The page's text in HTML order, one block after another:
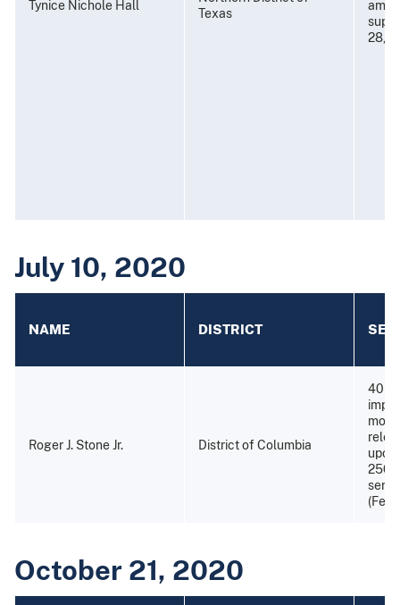
Tynice Nichole Hall
Texas
28,
July 10, 2020
NAME DISTRICT
Roger J. Stone Jr. District of Columbia
40
250
October 21, 2020